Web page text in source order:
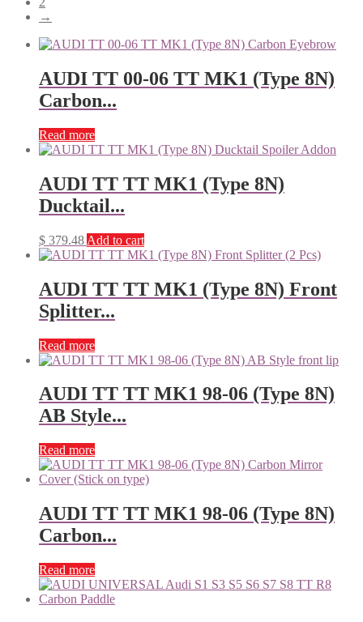
→
AUDI TT 00-06 TT MK1 (Type 8N)
Carbon...
Read more
AUDI TT TT MK1 (Type 8N)
Ducktail...
$ 379.48 Add to cart
AUDI TT TT MK1 (Type 8N) Front
Splitter...
Read more
AUDI TT TT MK1 98-06 (Type 8N)
AB Style...
Read more
AUDI TT TT MK1 98-06 (Type 8N)
Carbon...
Read more